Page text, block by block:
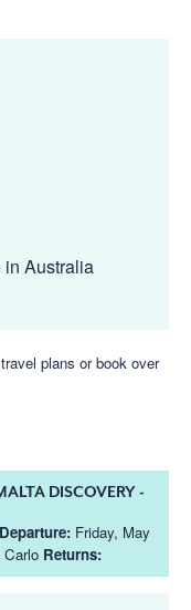
in Australia
plans or book over
DISCOVERY -
Departure: Friday, May
Carlo Returns: